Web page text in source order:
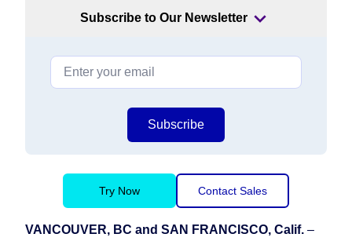
Subscribe to Our Newsletter
Subscribe
Try Now Contact Sales
VANCOUVER, BC and SAN FRANCISCO, Calif. –